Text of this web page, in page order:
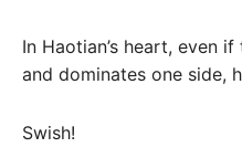
In Haotian’s heart, even
and dominates one side,
Swish!